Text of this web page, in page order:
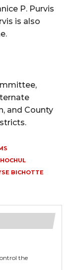
P. Purvis
is also
and County
BICHOTTE
the